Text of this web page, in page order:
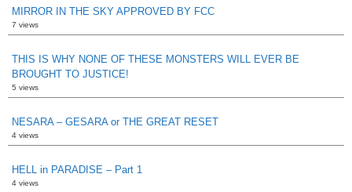
MIRROR IN THE SKY APPROVED BY FCC
7 views
THIS IS WHY NONE OF THESE MONSTERS WILL EVER BE
BROUGHT TO JUSTICE!
5 views
NESARA – GESARA or THE GREAT RESET
4 views
HELL in PARADISE – Part 1
4 views